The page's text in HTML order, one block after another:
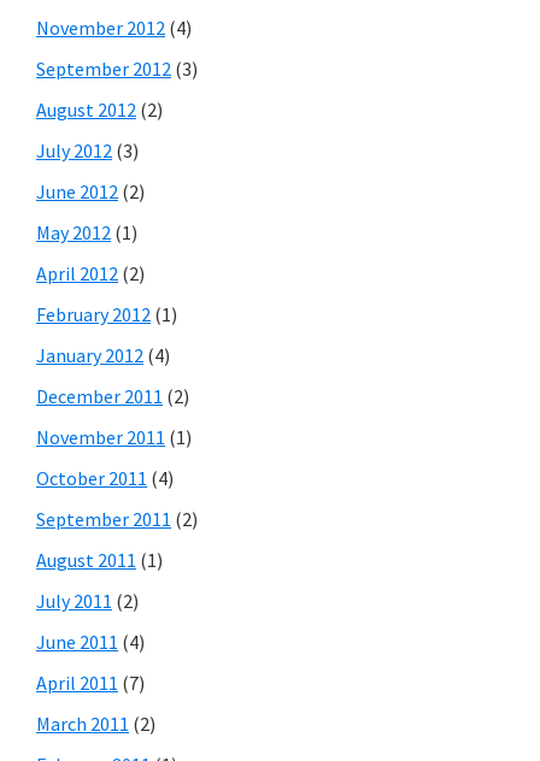
November 2012 (4)
September 2012 (3)
August 2012 (2)
July 2012 (3)
June 2012 (2)
May 2012 (1)
April 2012 (2)
February 2012 (1)
January 2012 (4)
December 2011 (2)
November 2011 (1)
October 2011 (4)
September 2011 (2)
August 2011 (1)
July 2011 (2)
June 2011 (4)
April 2011 (7)
March 2011 (2)